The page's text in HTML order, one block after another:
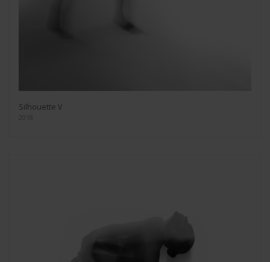
Silhouette V
2018